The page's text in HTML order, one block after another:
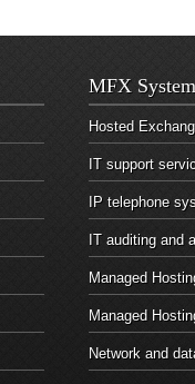
MFX
Hosted
IT support
IP telephone
IT auditing and
Managed
Managed
Network and